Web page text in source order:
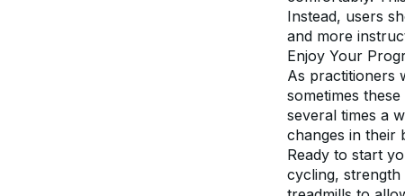
Instead, users
and more
Enjoy Your
As practitioners
sometimes
several times a
changes in their
Ready to start
cycling,